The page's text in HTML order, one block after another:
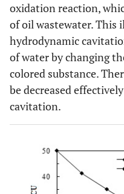
oxidation reaction,
of oil wastewater. This
hydrodynamic
of water by changing
colored substance.
be decreased
cavitation.